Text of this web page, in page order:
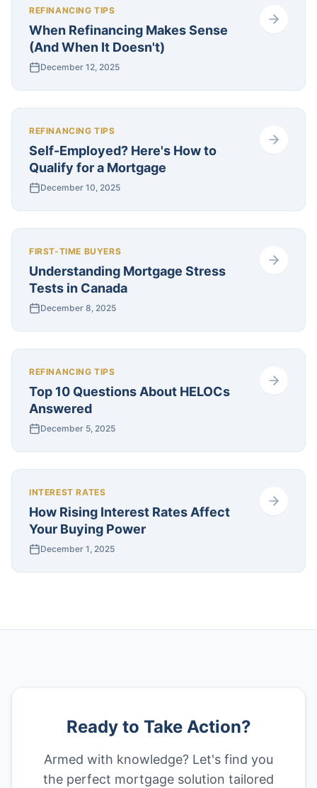
REFINANCING TIPS
When Refinancing Makes Sense
(And When It Doesn't)
December 12, 2025
REFINANCING TIPS
Self-Employed? Here's How to
Qualify for a Mortgage
December 10, 2025
FIRST-TIME BUYERS
Understanding Mortgage Stress
Tests in Canada
December 8, 2025
REFINANCING TIPS
Top 10 Questions About HELOCs
Answered
December 5, 2025
INTEREST RATES
How Rising Interest Rates Affect
Your Buying Power
December 1, 2025
Ready to Take Action?
Armed with knowledge? Let's find you
the perfect mortgage solution tailored